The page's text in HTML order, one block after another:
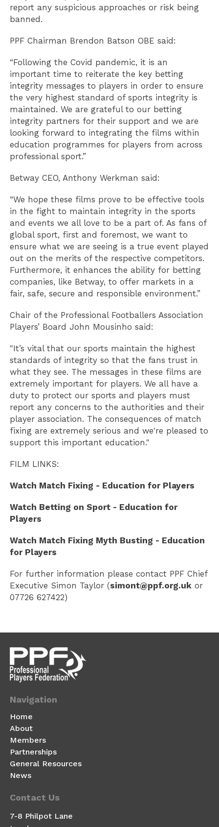
report any suspicious approaches or risk being
banned.
PPF Chairman Brendon Batson OBE said:
“Following the Covid pandemic, it is an
important time to reiterate the key betting
integrity messages to players in order to ensure
the very highest standard of sports integrity is
maintained. We are grateful to our betting
integrity partners for their support and we are
looking forward to integrating the films within
education programmes for players from across
professional sport.”
Betway CEO, Anthony Werkman said:
“We hope these films prove to be effective tools
in the fight to maintain integrity in the sports
and events we all love to be a part of. As fans of
global sport, first and foremost, we want to
ensure what we are seeing is a true event played
out on the merits of the respective competitors.
Furthermore, it enhances the ability for betting
companies, like Betway, to offer markets in a
fair, safe, secure and responsible environment.”
Chair of the Professional Footballers Association
Players’ Board John Mousinho said:
"It’s vital that our sports maintain the highest
standards of integrity so that the fans trust in
what they see. The messages in these films are
extremely important for players. We all have a
duty to protect our sports and players must
report any concerns to the authorities and their
player association. The consequences of match
fixing are extremely serious and we're pleased to
support this important education."
FILM LINKS:
Watch Match Fixing - Education for Players
Watch Betting on Sport - Education for
Players
Watch Match Fixing Myth Busting - Education
for Players
For further information please contact PPF Chief
Executive Simon Taylor (simont@ppf.org.uk or
07726 627422)
Navigation
Home
About
Members
Partnerships
General Resources
News
Contact Us
7-8 Philpot Lane